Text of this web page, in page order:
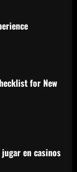
for New
en casinos